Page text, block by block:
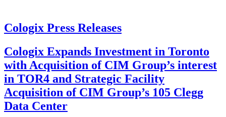
Cologix Press Releases
Cologix Expands Investment in Toronto
with Acquisition of CIM Group’s interest
in TOR4 and Strategic Facility
Acquisition of CIM Group’s 105 Clegg
Data Center